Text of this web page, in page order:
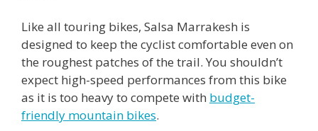
Like all touring bikes, Salsa Marrakesh is
designed to keep the cyclist comfortable even on
the roughest patches of the trail. You shouldn’t
expect high-speed performances from this bike
as it is too heavy to compete with budget-
friendly mountain bikes.